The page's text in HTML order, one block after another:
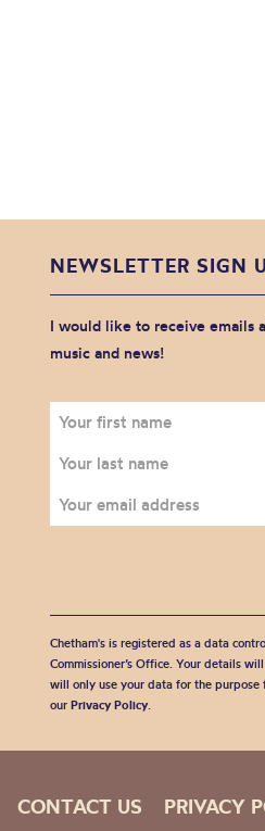
NEWSLETTER SIGN
I would like to receive emails
music and news!
Chetham's is registered as a data
Commissioner’s Office. Your details
will only use your data for the purpose
our Privacy Policy.
CONTACT US PRIVACY